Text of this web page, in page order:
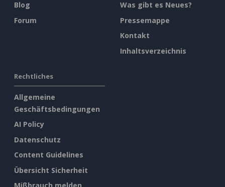
Blog
Forum
Was gibt es Neues?
Pressemappe
Kontakt
Inhaltsverzeichnis
Rechtliches
Allgemeine
Geschäftsbedingungen
AI Policy
Datenschutz
Content Guidelines
Übersicht Sicherheit